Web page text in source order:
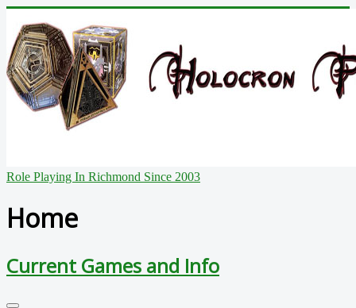
Role Playing In Richmond Since 2003
Home
Current Games and Info